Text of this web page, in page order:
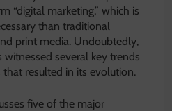
“digital marketing,” which is
than traditional
print media. Undoubtedly,
several key trends
resulted in its evolution.
five of the major